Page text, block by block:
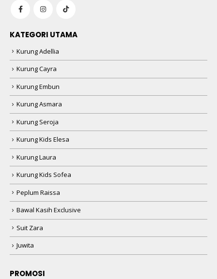
KATEGORI UTAMA
Kurung Adellia
Kurung Cayra
Kurung Embun
Kurung Asmara
Kurung Seroja
Kurung Kids Elesa
Kurung Laura
Kurung Kids Sofea
Peplum Raissa
Bawal Kasih Exclusive
Suit Zara
Juwita
PROMOSI